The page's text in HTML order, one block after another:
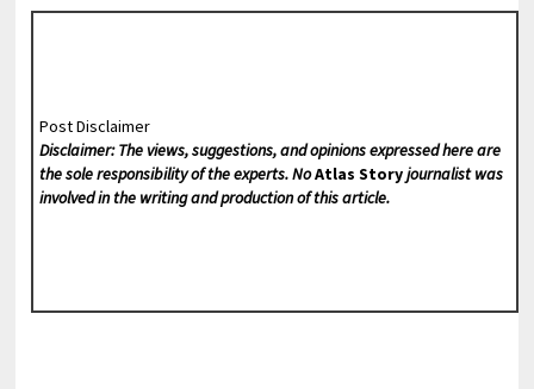
Post Disclaimer
Disclaimer: The views, suggestions, and opinions expressed here are
the sole responsibility of the experts. NoAtlas Storyjournalist was
involved in the writing and production of this article.